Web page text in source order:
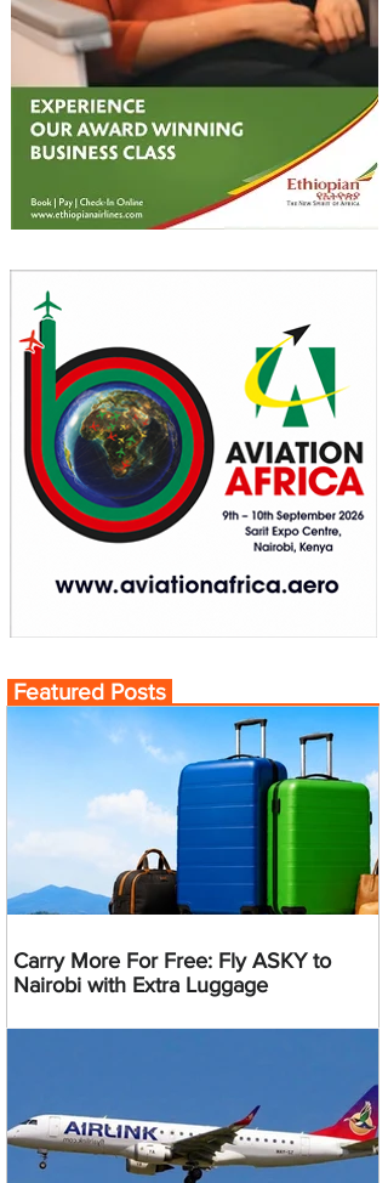
Featured Posts
Carry More For Free: Fly ASKY to
Nairobi with Extra Luggage